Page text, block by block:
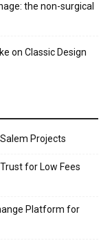
the non-surgical
on Classic Design
Projects
for Low Fees
Platform for